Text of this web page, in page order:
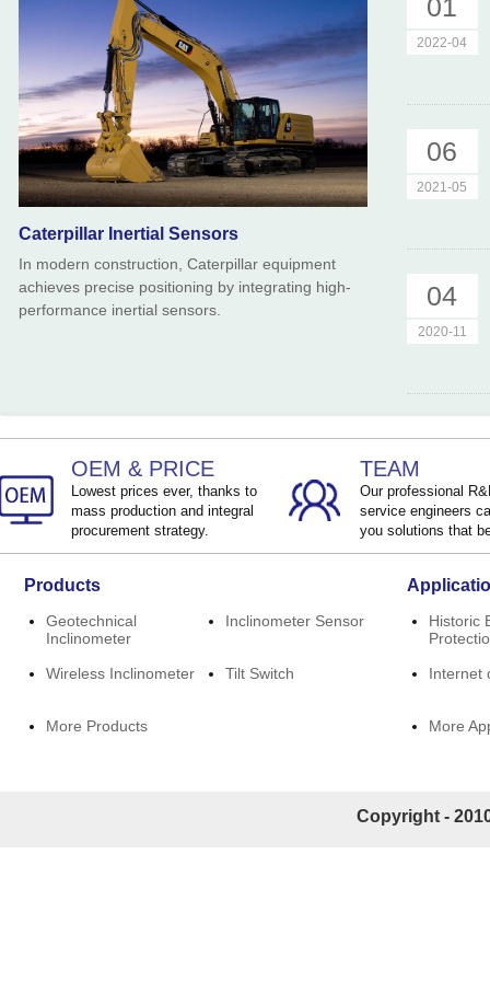
-40℃ ~ +85℃ -40℃ ~
Caterpillar Inertial Sensors
In modern construction, Caterpillar equipment
achieves precise positioning by integrating high-
performance inertial sensors.
01
2022-04
06
2021-05
04
2020-11
OEM & PRICE
Lowest prices ever, thanks to
mass production and integral
procurement strategy.
TEAM
Our professional
service engineers
you solutions that
Products
Geotechnical
Inclinometer
Inclinometer Sensor
Wireless Inclinometer Tilt Switch
More Products
Historic
Internet
More
Copyright -